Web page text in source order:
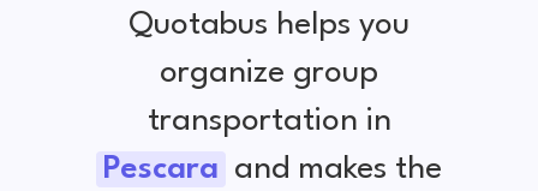
Quotabus helps you
organize group
transportation in
Pescara and makes the